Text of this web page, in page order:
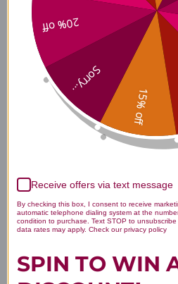
How should
100 be taken?
Are there any
effects?
What makes
100 different from
GABA
15% off
Sorry...
20% off
Receive offers via text message
By checking this box, I consent to receive
automatic telephone dialing system at the
condition to purchase. Text STOP to
data rates may apply. Check our privacy policy
SPIN TO WIN